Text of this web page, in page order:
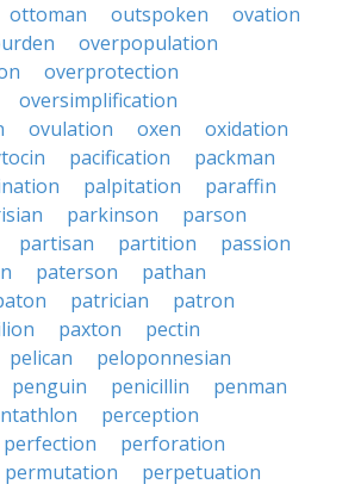
ottoman outspoken
ovation
overpopulation
overprotection
oversimplification
ovulation oxen
oxidation
pacification
packman
palpitation
paraffin
parkinson
parson
partisan partition
passion
paterson
pathan
patrician
patron
paxton
pectin
pelican
peloponnesian
penguin penicillin
penman
perception
perfection
perforation
permutation
perpetuation